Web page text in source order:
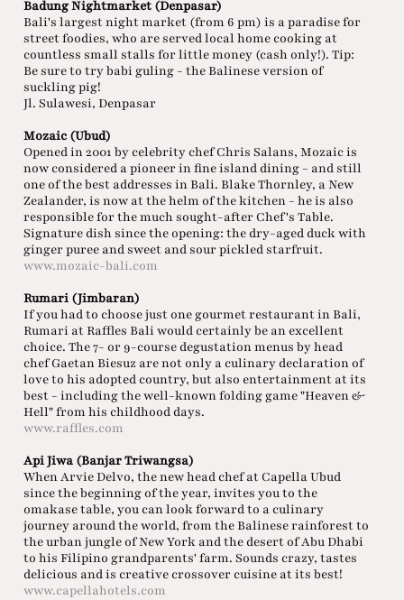
Badung Nightmarket (Denpasar)
Bali's largest night market (from 6 pm) is a paradise for
street foodies, who are served local home cooking at
countless small stalls for little money (cash only!). Tip:
Be sure to try babi guling - the Balinese version of
suckling pig!
Jl. Sulawesi, Denpasar
Mozaic (Ubud)
Opened in 2001 by celebrity chef Chris Salans, Mozaic is
now considered a pioneer in fine island dining - and still
one of the best addresses in Bali. Blake Thornley, a New
Zealander, is now at the helm of the kitchen - he is also
responsible for the much sought-after Chef's Table.
Signature dish since the opening: the dry-aged duck with
ginger puree and sweet and sour pickled starfruit.
www.mozaic-bali.com
Rumari (Jimbaran)
If you had to choose just one gourmet restaurant in Bali,
Rumari at Raffles Bali would certainly be an excellent
choice. The 7- or 9-course degustation menus by head
chef Gaetan Biesuz are not only a culinary declaration of
love to his adopted country, but also entertainment at its
best - including the well-known folding game "Heaven &
Hell" from his childhood days.
www.raffles.com
Api Jiwa (Banjar Triwangsa)
When Arvie Delvo, the new head chef at Capella Ubud
since the beginning of the year, invites you to the
omakase table, you can look forward to a culinary
journey around the world, from the Balinese rainforest to
the urban jungle of New York and the desert of Abu Dhabi
to his Filipino grandparents' farm. Sounds crazy, tastes
delicious and is creative crossover cuisine at its best!
www.capellahotels.com